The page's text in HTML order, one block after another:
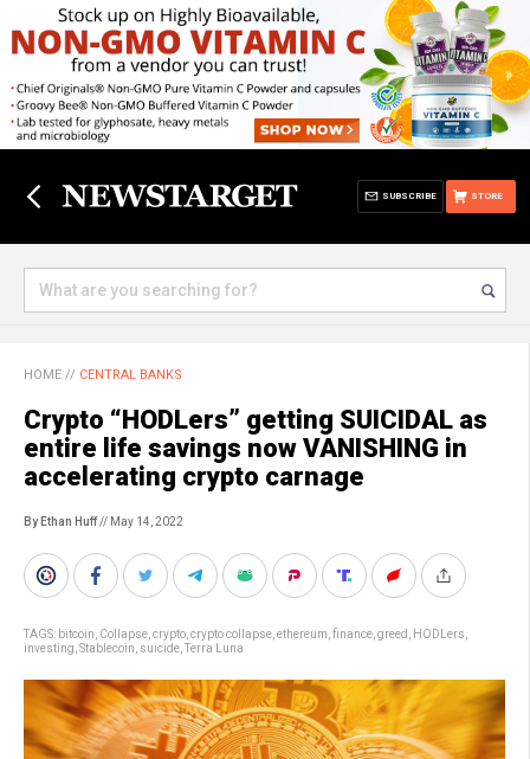
STORE
SUBSCRIBE
HOME // CENTRAL BANKS
Crypto “HODLers” getting SUICIDAL as
entire life savings now VANISHING in
accelerating crypto carnage
By Ethan Huff// May 14, 2022
TAGS: bitcoin Collapse crypto crypto collapse ethereum finance greed HODLers
investing Stablecoin suicide Terra Luna